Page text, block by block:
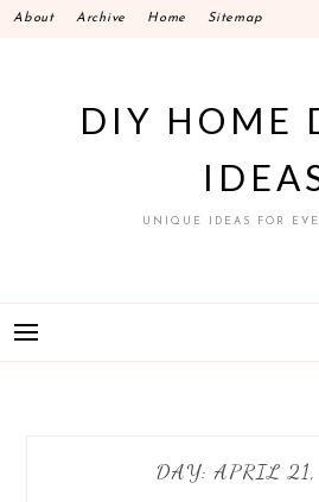
SkipAbout Archive Home Sitemap
DIY HOME
UNIQUE IDEAS FOR
DAY: APRIL